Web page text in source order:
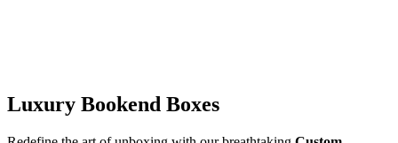
Luxury Bookend Boxes